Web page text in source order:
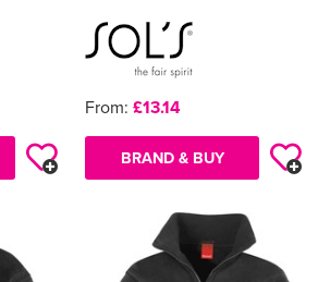
From: £13.14
BRAND & BUY